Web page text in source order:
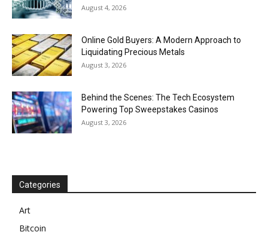
August 4, 2026
Online Gold Buyers: A Modern Approach to
Liquidating Precious Metals
August 3, 2026
Behind the Scenes: The Tech Ecosystem
Powering Top Sweepstakes Casinos
August 3, 2026
Categories
Art
Bitcoin